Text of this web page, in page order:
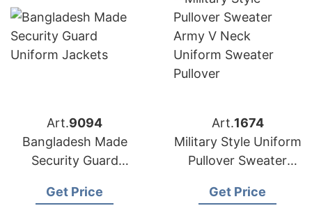
Art.9094
Bangladesh Made
Security Guard
Get Price
Art.1674
Military Style Uniform
Pullover Sweater
Supplier Bangladesh
Get Price